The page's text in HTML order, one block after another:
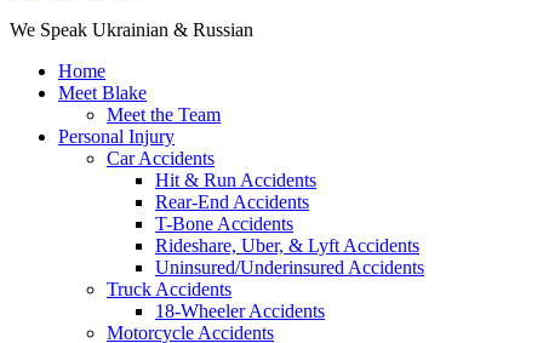
We Speak Ukrainian & Russian
Home
Meet Blake
Meet the Team
Personal Injury
Car Accidents
Hit & Run Accidents
Rear-End Accidents
T-Bone Accidents
Rideshare, Uber, & Lyft Accidents
Uninsured/Underinsured Accidents
Truck Accidents
18-Wheeler Accidents
Motorcycle Accidents